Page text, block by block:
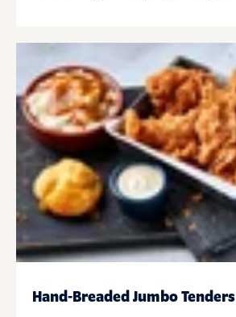
Hand-Breaded Jumbo Tenders